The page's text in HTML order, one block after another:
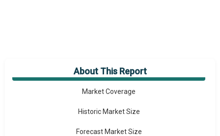
About This Report
Market Overview
Market Coverage
Historic Market Size
Forecast Market Size